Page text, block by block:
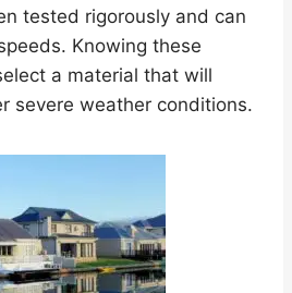
tested rigorously and can
Knowing these
a material that will
severe weather conditions.